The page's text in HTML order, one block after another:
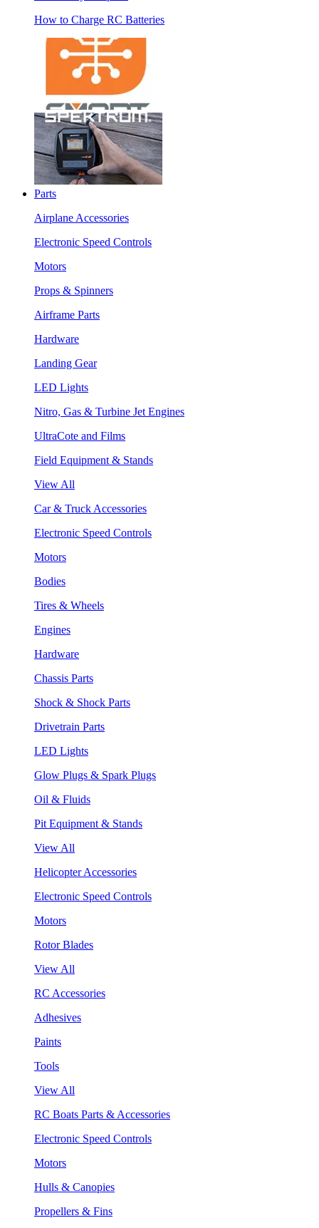
How to Charge RC Batteries
Parts
Airplane Accessories
Electronic Speed Controls
Motors
Props & Spinners
Airframe Parts
Hardware
Landing Gear
LED Lights
Nitro, Gas & Turbine Jet Engines
UltraCote and Films
Field Equipment & Stands
View All
Car & Truck Accessories
Electronic Speed Controls
Motors
Bodies
Tires & Wheels
Engines
Hardware
Chassis Parts
Shock & Shock Parts
Drivetrain Parts
LED Lights
Glow Plugs & Spark Plugs
Oil & Fluids
Pit Equipment & Stands
View All
Helicopter Accessories
Electronic Speed Controls
Motors
Rotor Blades
View All
RC Accessories
Adhesives
Paints
Tools
View All
RC Boats Parts & Accessories
Electronic Speed Controls
Motors
Hulls & Canopies
Propellers & Fins